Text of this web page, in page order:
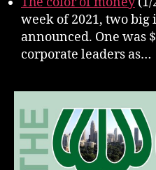
week of 2021, two big
announced. One was
corporate leaders as…